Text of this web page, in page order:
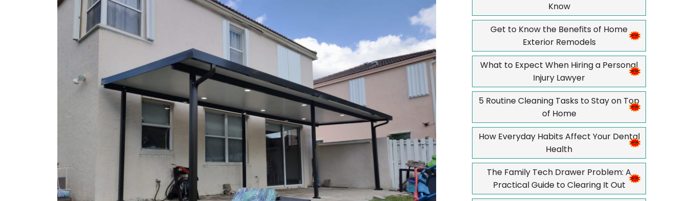
Know
Get to Know the Benefits of Home
Exterior Remodels
What to Expect When Hiring a Personal
Injury Lawyer
5 Routine Cleaning Tasks to Stay on Top
of Home
How Everyday Habits Affect Your Dental
Health
The Family Tech Drawer Problem: A
Practical Guide to Clearing It Out